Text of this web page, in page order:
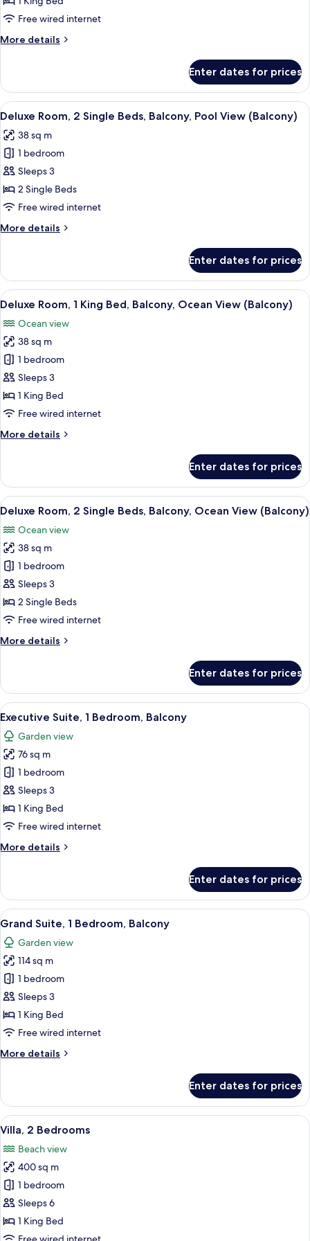
1
Bed,
View
(Balcony)
Free wired internet
More details
More
Room,
King
Balcony,
Pool
(Balcony)
Enter dates for prices
View
all
photos
for
Deluxe
Room,
2
Beds,
View
(Balcony)
A hotel room with two beds, a
6
Deluxe Room, 2 Single Beds, Balcony, Pool View (Balcony)
38 sq m
1 bedroom
Sleeps 3
2 Single Beds
Free wired internet
More details
More
Room,
Single
Balcony,
Pool
View
(Balcony)
Enter dates for prices
View
all
photos
for
Deluxe
Room,
1
King
Balcony,
(Balcony)
A hotel room with a large bed, two
9
Deluxe Room, 1 King Bed, Balcony, Ocean View (Balcony)
Ocean view
38 sq m
1 bedroom
Sleeps 3
1 King Bed
Free wired internet
More details
More
Room,
King
Balcony,
Ocean
View
(Balcony)
Enter dates for prices
View
all
photos
for
Deluxe
Room,
2
Single
Balcony,
(Balcony)
A hotel room with two beds, a
8
Deluxe Room, 2 Single Beds, Balcony, Ocean View (Balcony)
Ocean view
38 sq m
1 bedroom
Sleeps 3
2 Single Beds
Free wired internet
More details
More
Room,
Single
Balcony,
Ocean
View
(Balcony)
Enter dates for prices
View
all
photos
for
Executive
Suite,
1
Bedroom,
A hotel room with a large bed, a
6
Executive Suite, 1 Bedroom, Balcony
Garden view
76 sq m
1 bedroom
Sleeps 3
1 King Bed
Free wired internet
More details
More
Suite,
Bedroom,
Enter dates for prices
View
all
photos
for
Grand
Suite,
1
Bedroom,
A hotel room with a large bed, two
6
Grand Suite, 1 Bedroom, Balcony
Garden view
114 sq m
1 bedroom
Sleeps 3
1 King Bed
Free wired internet
More details
More
Suite,
Bedroom,
Enter dates for prices
View
all
photos
for
Villa,
2
Bedrooms
A hotel room with a large bed, a
7
Villa, 2 Bedrooms
Beach view
400 sq m
1 bedroom
Sleeps 6
1 King Bed